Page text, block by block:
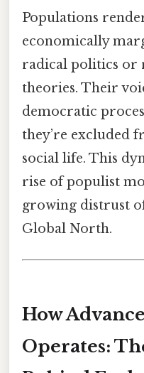
Populations
economically
radical politics or
theories. Their
democratic
they’re excluded
social life. This
rise of populist
growing distrust
Global North.
How
Operates: